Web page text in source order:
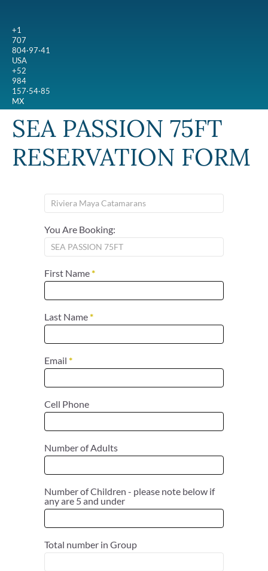
+1
707
804·97·41
USA
+52
984
157·54·85
MX
SEA PASSION 75FT
RESERVATION FORM
You Are Booking:
First Name*
Last Name*
Email*
Cell Phone
Number of Adults
Number of Children - please note below if
any are 5 and under
Total number in Group